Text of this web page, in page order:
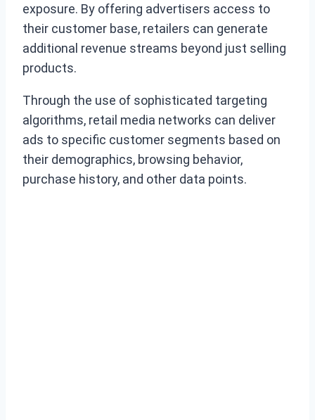
exposure. By offering advertisers access to
their customer base, retailers can generate
additional revenue streams beyond just selling
products.
Through the use of sophisticated targeting
algorithms, retail media networks can deliver
ads to specific customer segments based on
their demographics, browsing behavior,
purchase history, and other data points.